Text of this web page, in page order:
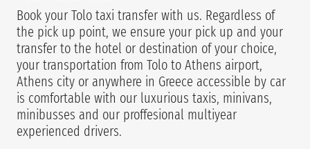
Book your Tolo taxi transfer with us. Regardless of
the pick up point, we ensure your pick up and your
transfer to the hotel or destination of your choice,
your transportation from Tolo to Athens airport,
Athens city or anywhere in Greece accessible by car
is comfortable with our luxurious taxis, minivans,
minibusses and our proffesional multiyear
experienced drivers.